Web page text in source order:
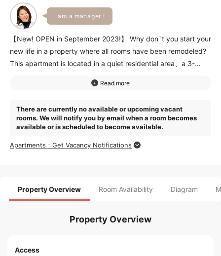
I am a manager !
【New! OPEN in September 2023!】 Why don`t you start your
new life in a property where all rooms have been remodeled?
This apartment is located in a quiet residential area、a 3-
train station、and conveniently located for 3 stations and 4
campus will take you to Ueno Park、which boasts a vast
expanse of land. This property is a good choice for those who
nature!
There are currently no available or upcoming vacant
rooms. We will notify you by email when a room becomes
available or is scheduled to become available.
Apartments：Get Vacancy Notifications
Property Overview Room Availability Diagram
Property Overview
Access